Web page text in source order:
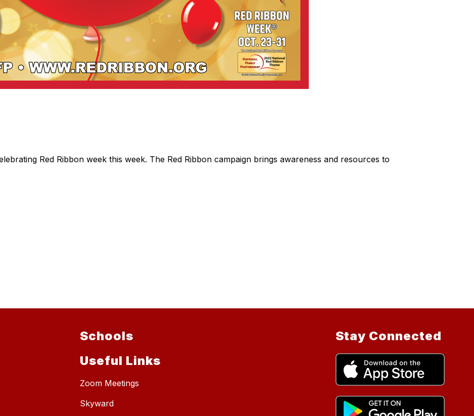
Red Ribbon week this week. The Red Ribbon campaign brings awareness and resources to
Schools
Useful Links
Zoom Meetings
Skyward
Stay Connected